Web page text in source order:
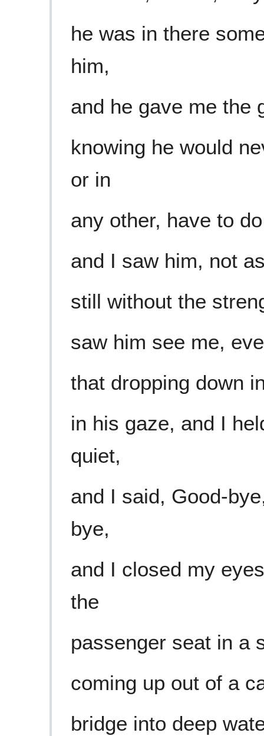
he was in there
him,
and he gave me the
knowing he would
or in
any other, have to
and I saw him, not
still without the
saw him see me,
that dropping down
in his gaze, and I
quiet,
and I said, Good-
bye,
and I closed my
the
passenger seat in a
coming up out of a
bridge into deep